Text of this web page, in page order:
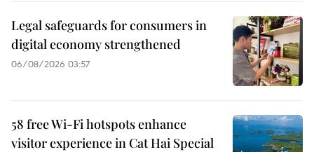
Legal safeguards for consumers in
digital economy strengthened
06/08/2026 03:57
58 free Wi-Fi hotspots enhance
visitor experience in Cat Hai Special